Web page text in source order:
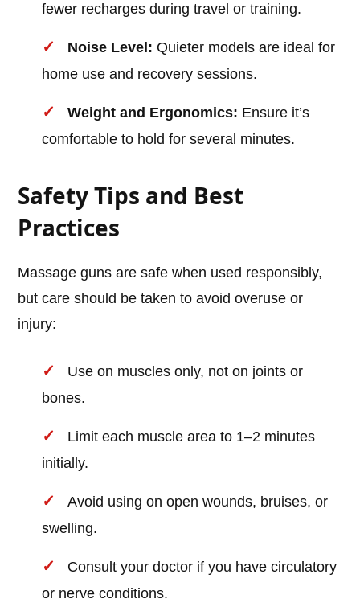
fewer recharges during travel or training.
Noise Level: Quieter models are ideal for
home use and recovery sessions.
Weight and Ergonomics: Ensure it’s
comfortable to hold for several minutes.
Safety Tips and Best
Practices
Massage guns are safe when used responsibly,
but care should be taken to avoid overuse or
injury:
Use on muscles only, not on joints or
bones.
Limit each muscle area to 1–2 minutes
initially.
Avoid using on open wounds, bruises, or
swelling.
Consult your doctor if you have circulatory
or nerve conditions.